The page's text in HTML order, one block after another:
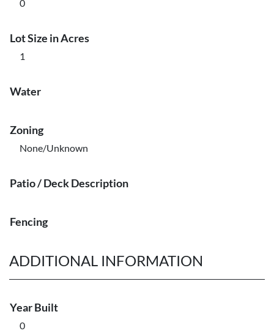
0
Lot Size in Acres
1
Water
Zoning
None/Unknown
Patio / Deck Description
Fencing
ADDITIONAL INFORMATION
Year Built
0